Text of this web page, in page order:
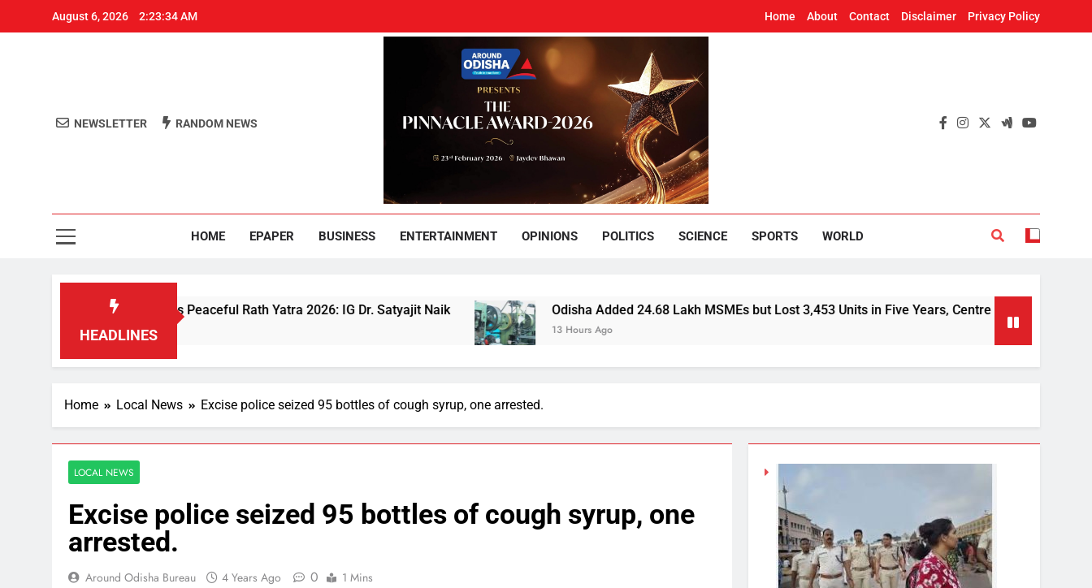
August 6, 2026 2:23:35 AM Home About Contact Disclaimer Privacy Policy
Around Odisha
NEWSLETTER RANDOM NEWS
HOME EPAPER BUSINESS ENTERTAINMENT OPINIONS POLITICS SCIENCE SPORTS WORLD
HEADLINES
Security Ensures Peaceful Rath Yatra 2026: IG Dr. Satyajit Naik Odisha Added 24.68 Lakh MSMEs but Lost 3,453 Units in Five Years, Centre Tells Rajya Sabha
13 Hours Ago
Home Local News Excise police seized 95 bottles of cough syrup, one arrested.
LOCAL NEWS
Excise police seized 95 bottles of cough syrup, one
arrested.
Around Odisha Bureau 4 Years Ago 0 1 Mins